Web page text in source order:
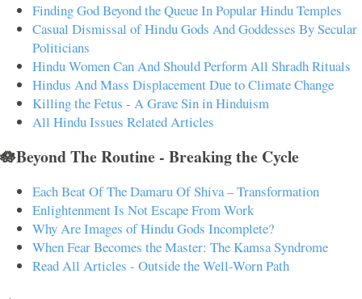
Finding God Beyond the Queue In Popular Hindu Temples
Casual Dismissal of Hindu Gods And Goddesses By Secular
Politicians
Hindu Women Can And Should Perform All Shradh Rituals
Hindus And Mass Displacement Due to Climate Change
Killing the Fetus - A Grave Sin in Hinduism
All Hindu Issues Related Articles
🪷Beyond The Routine - Breaking the Cycle
Each Beat Of The Damaru Of Shiva – Transformation
Enlightenment Is Not Escape From Work
Why Are Images of Hindu Gods Incomplete?
When Fear Becomes the Master: The Kamsa Syndrome
Read All Articles - Outside the Well-Worn Path